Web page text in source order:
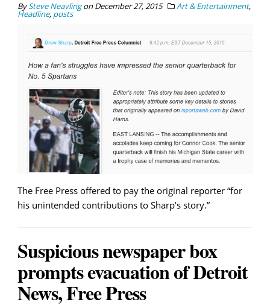
BySteve NeavlingonDecember 27, 2015 Art & Entertainment,
Headline, posts
The Free Press offered to pay the original reporter “for
his unintended contributions to Sharp’s story.”
Suspicious newspaper box
prompts evacuation of Detroit
News, Free Press